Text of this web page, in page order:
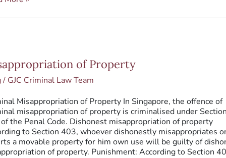
of Property
/ GJC Criminal Law Team
Misappropriation of Property In Singapore, the offence of
misappropriation of property is criminalised under Section
the Penal Code. Dishonest misappropriation of property
to Section 403, whoever dishonestly misappropriates
a movable property for him own use will be guilty of
of property. Punishment: According to Section